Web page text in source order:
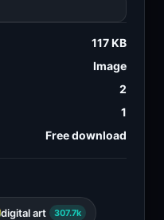
117 KB
Image
2
1
Free download
digital art 307.7k